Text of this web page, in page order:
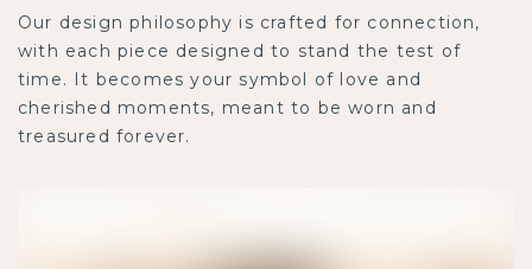
Our design philosophy is crafted for connection,
with each piece designed to stand the test of
time. It becomes your symbol of love and
cherished moments, meant to be worn and
treasured forever.